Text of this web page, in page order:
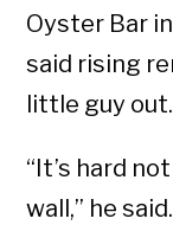
Oyster Bar
said rising
little guy
“It’s hard
wall,” he said.